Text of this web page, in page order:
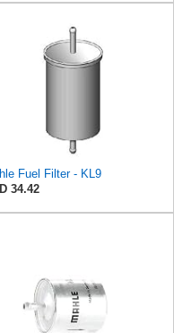
Fuel Filter - KL9
34.42